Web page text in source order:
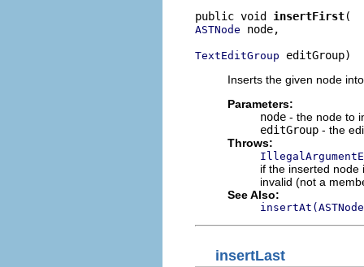
public void insertFirst
ASTNode node,
TextEditGroup editGroup)
Inserts the given node
Parameters:
node - the node to
editGroup - the
Throws:
if the inserted node
invalid (not a
See Also:
insertLast